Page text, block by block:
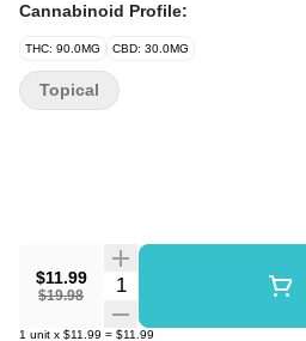
Cannabinoid Profile:
THC: 90.0MG CBD: 30.0MG
$11.99
$19.98
Quantity Selector
1 unit x $11.99 = $11.99
Topical